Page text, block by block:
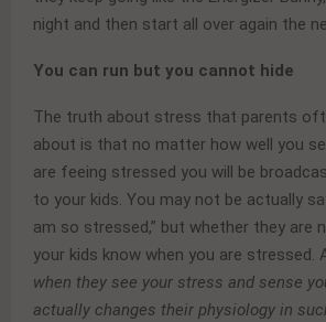
night and then start all over again the
You can run but you cannot hide
The truth about stress that parents
about is that no matter how well you
are feeing stressed you will be
to your kids. You may not be actually
am so stressed,” but whether they are
your kids know when you are stressed.
when they see your stress and sense
actually changes their physiology in